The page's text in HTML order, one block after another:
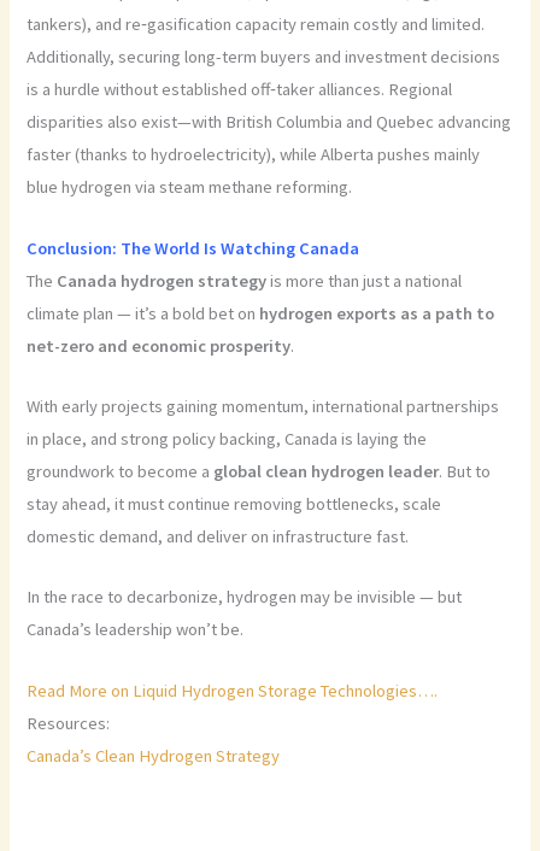
tankers), and re‑gasification capacity remain costly and limited.
Additionally, securing long-term buyers and investment decisions
is a hurdle without established off‑taker alliances. Regional
disparities also exist—with British Columbia and Quebec advancing
faster (thanks to hydroelectricity), while Alberta pushes mainly
blue hydrogen via steam methane reforming.
Conclusion: The World Is Watching Canada
The Canada hydrogen strategyis more than just a national
climate plan — it’s a bold bet on hydrogen exports as a path to
net-zero and economic prosperity.
With early projects gaining momentum, international partnerships
in place, and strong policy backing, Canada is laying the
groundwork to become a global clean hydrogen leader. But to
stay ahead, it must continue removing bottlenecks, scale
domestic demand, and deliver on infrastructure fast.
In the race to decarbonize, hydrogen may be invisible — but
Canada’s leadership won’t be.
Read More on Liquid Hydrogen Storage Technologies….
Resources:
Canada’s Clean Hydrogen Strategy